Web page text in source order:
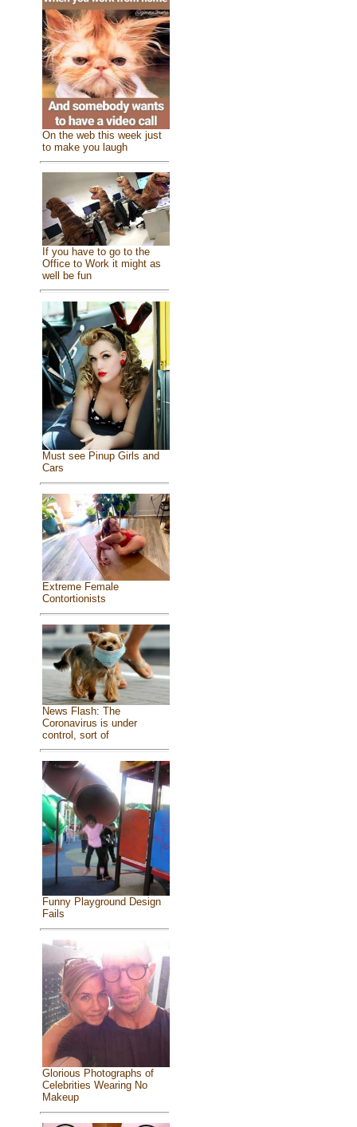
On the web this week just
to make you laugh
If you have to go to the
Office to Work it might as
well be fun
Must see Pinup Girls and
Cars
Extreme Female
Contortionists
News Flash: The
Coronavirus is under
control, sort of
Funny Playground Design
Fails
Glorious Photographs of
Celebrities Wearing No
Makeup